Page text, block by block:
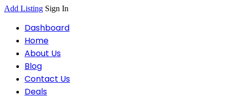
Add Listing Sign In
Dashboard
Home
About Us
Blog
Contact Us
Deals